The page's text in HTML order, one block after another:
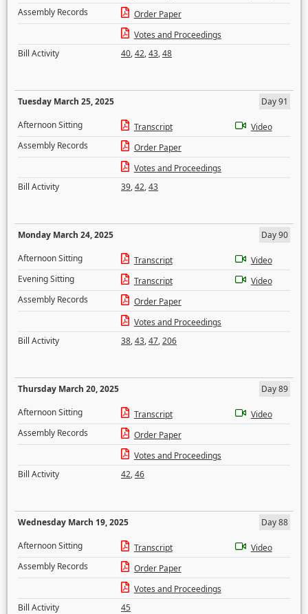
Assembly Records
Order Paper
Votes and Proceedings
Bill Activity
40,42,43,48
Tuesday March 25, 2025
Day 91
Afternoon Sitting
Transcript
Video
Assembly Records
Order Paper
Votes and Proceedings
Bill Activity
39,42,43
Monday March 24, 2025
Day 90
Afternoon Sitting
Transcript
Video
Evening Sitting
Transcript
Video
Assembly Records
Order Paper
Votes and Proceedings
Bill Activity
38,43,47,206
Thursday March 20, 2025
Day 89
Afternoon Sitting
Transcript
Video
Assembly Records
Order Paper
Votes and Proceedings
Bill Activity
42,46
Wednesday March 19, 2025
Day 88
Afternoon Sitting
Transcript
Video
Assembly Records
Order Paper
Votes and Proceedings
Bill Activity
45